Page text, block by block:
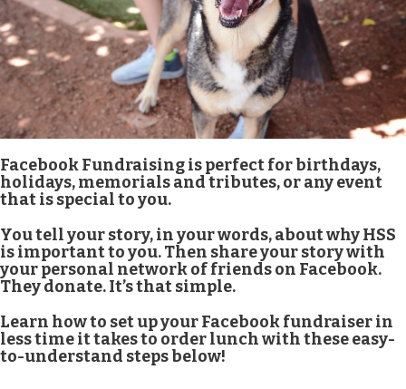
Facebook Fundraising is perfect for birthdays,
holidays, memorials and tributes, or any event
that is special to you.
You tell your story, in your words, about why HSS
is important to you. Then share your story with
your personal network of friends on Facebook.
They donate. It’s that simple.
Learn how to set up your Facebook fundraiser in
less time it takes to order lunch with these easy-
to-understand steps below!